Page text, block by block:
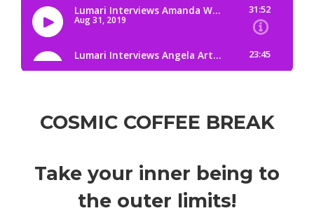
COSMIC COFFEE BREAK
Take your inner being to
the outer limits!